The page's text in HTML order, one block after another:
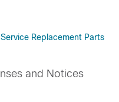
Replacement Parts
and Notices